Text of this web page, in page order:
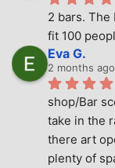
2 bars. The
fit 100
Eva G.
2 months ago
shop/Bar
take in the
there art
plenty of